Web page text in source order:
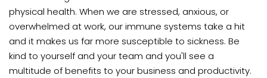
physical health. When we are stressed, anxious, or
overwhelmed at work, our immune systems take a hit
and it makes us far more susceptible to sickness. Be
kind to yourself and your team and you'll see a
multitude of benefits to your business and productivity.